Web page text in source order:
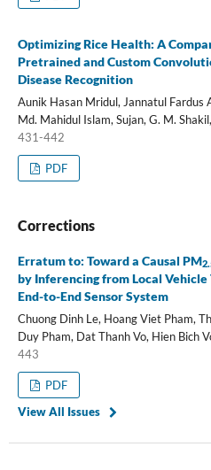
Optimizing Rice Health: A
Pretrained and Custom
Disease Recognition
Aunik Hasan Mridul, Jannatul Fardus
Md. Mahidul Islam, Sujan, G. M.
431-442
PDF
Corrections
Erratum to: Toward a Causal PM
by Inferencing from Local
End-to-End Sensor System
Chuong Dinh Le, Hoang Viet Pham,
Duy Pham, Dat Thanh Vo, Hien Bich
443
PDF
View All Issues